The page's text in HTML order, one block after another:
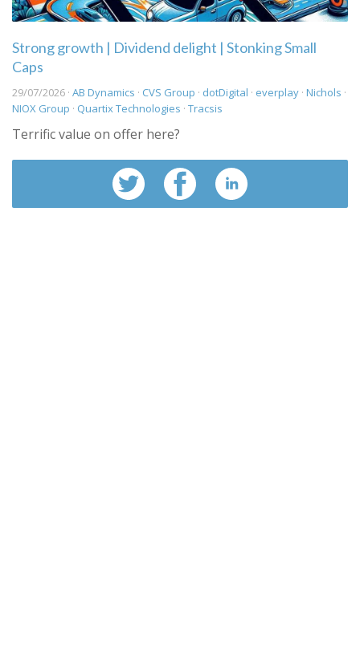
Strong growth | Dividend delight | Stonking Small
Caps
29/07/2026 · AB Dynamics · CVS Group · dotDigital · everplay · Nichols ·
NIOX Group · Quartix Technologies · Tracsis
Terrific value on offer here?